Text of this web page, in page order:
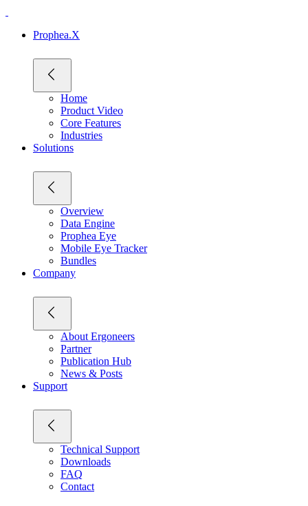
Prophea.X
Home
Product Video
Core Features
Industries
Solutions
Overview
Data Engine
Prophea Eye
Mobile Eye Tracker
Bundles
Company
About Ergoneers
Partner
Publication Hub
News & Posts
Support
Technical Support
Downloads
FAQ
Contact